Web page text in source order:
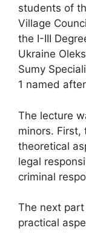
students of
Village
the I-III
Ukraine
Sumy
1 named
The lecture
minors. First,
theoretical
legal
criminal
The next
practical